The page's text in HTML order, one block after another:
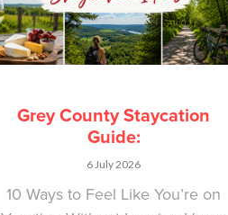
Grey County Staycation
Guide:
6 July 2026
10 Ways to Feel Like You’re on